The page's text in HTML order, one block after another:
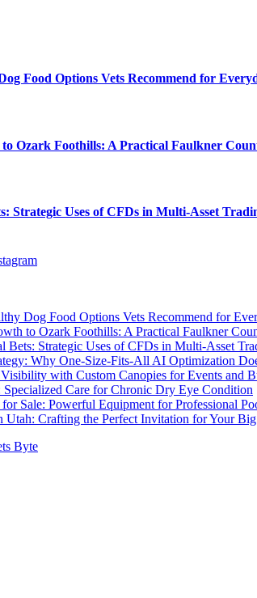
Food Options Vets Recommend for
Ozark Foothills: A Practical Faulkner
Strategic Uses of CFDs in Multi-Asset
Dog Food Options Vets Recommend for
to Ozark Foothills: A Practical Faulkner
Bets: Strategic Uses of CFDs in Multi-Asset
Why One-Size-Fits-All AI Optimization
with Custom Canopies for Events and
Care for Chronic Dry Eye Condition
for Sale: Powerful Equipment for Professional
Utah: Crafting the Perfect Invitation for Your